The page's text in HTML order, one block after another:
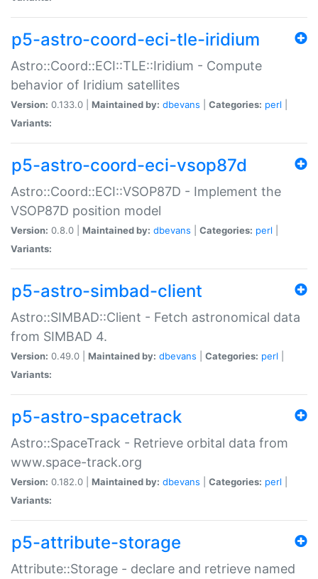
p5-astro-coord-eci-tle-iridium
Astro::Coord::ECI::TLE::Iridium - Compute
behavior of Iridium satellites
Version: 0.133.0 | Maintained by: dbevans Categories: perl
Variants:
p5-astro-coord-eci-vsop87d
Astro::Coord::ECI::VSOP87D - Implement the
VSOP87D position model
Version: 0.8.0 | Maintained by: dbevans Categories: perl
Variants:
p5-astro-simbad-client
Astro::SIMBAD::Client - Fetch astronomical data
from SIMBAD 4.
Version: 0.49.0 | Maintained by: dbevans Categories: perl
Variants:
p5-astro-spacetrack
Astro::SpaceTrack - Retrieve orbital data from
www.space-track.org
Version: 0.182.0 | Maintained by: dbevans Categories: perl
Variants:
p5-attribute-storage
Attribute::Storage - declare and retrieve named